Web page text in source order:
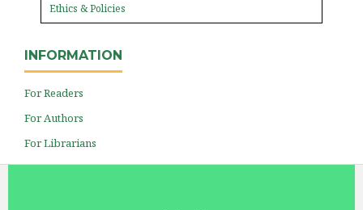
Ethics & Policies
INFORMATION
For Readers
For Authors
For Librarians